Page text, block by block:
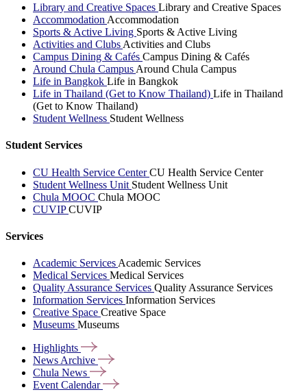
Library and Creative Spaces Library and Creative Spaces
Accommodation Accommodation
Sports & Active Living Sports & Active Living
Activities and Clubs Activities and Clubs
Campus Dining & Cafés Campus Dining & Cafés
Around Chula Campus Around Chula Campus
Life in Bangkok Life in Bangkok
Life in Thailand (Get to Know Thailand) Life in Thailand
(Get to Know Thailand)
Student Wellness Student Wellness
Student Services
CU Health Service CenterCU Health Service Center
Student Wellness Unit Student Wellness Unit
Chula MOOC Chula MOOC
CUVIPCUVIP
Services
Academic Services Academic Services
Medical Services Medical Services
Quality Assurance Services Quality Assurance Services
Information Services Information Services
Creative Space Creative Space
Museums Museums
Highlights
News Archive
Chula News
Event Calendar